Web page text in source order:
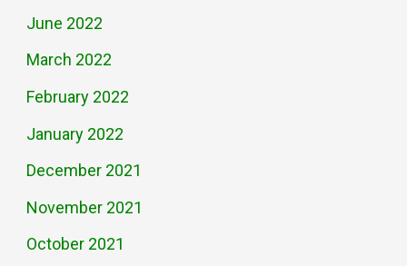
June 2022
March 2022
February 2022
January 2022
December 2021
November 2021
October 2021